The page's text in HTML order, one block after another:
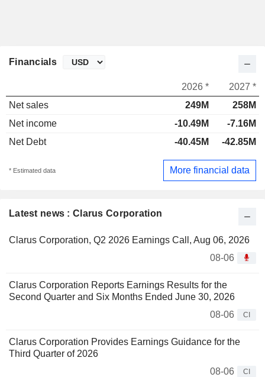
Latest news : Clarus Corporation
Clarus Corporation, Q2 2026 Earnings Call, Aug 06, 2026
08-06
Clarus Corporation Reports Earnings Results for the
Second Quarter and Six Months Ended June 30, 2026
08-06
CI
Clarus Corporation Provides Earnings Guidance for the
Third Quarter of 2026
08-06
CI
Financials
2026 *
2027 *
Net sales
249M
258M
Net income
-10.49M
-7.16M
Net Debt
-40.45M -42.85M
* Estimated data More financial data